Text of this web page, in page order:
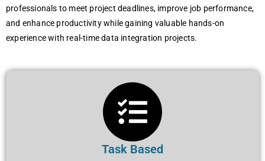
professionals to meet project deadlines, improve job performance,
and enhance productivity while gaining valuable hands-on
experience with real-time data integration projects.
Task Based